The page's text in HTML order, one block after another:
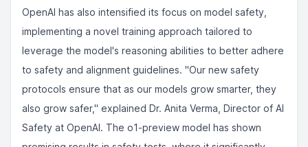
OpenAI has also intensified its focus on model safety,
implementing a novel training approach tailored to
leverage the model's reasoning abilities to better adhere
to safety and alignment guidelines. "Our new safety
protocols ensure that as our models grow smarter, they
also grow safer," explained Dr. Anita Verma, Director of AI
Safety at OpenAI. The o1-preview model has shown